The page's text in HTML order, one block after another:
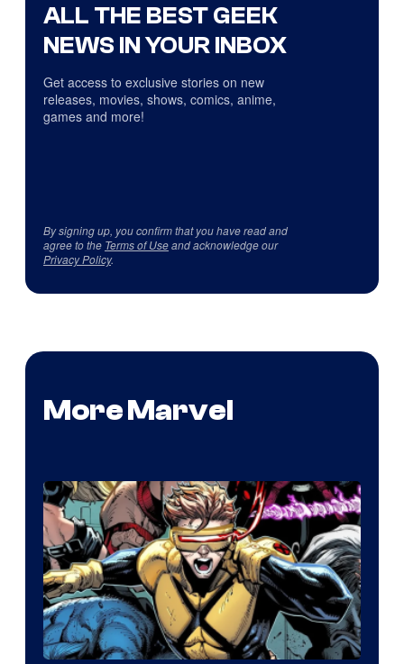
ALL THE BEST GEEK
NEWS IN YOUR INBOX
Get access to exclusive stories on new
releases, movies, shows, comics, anime,
games and more!
By signing up, you confirm that you have read and
agree to the Terms of Useand acknowledge our
Privacy Policy.
More Marvel